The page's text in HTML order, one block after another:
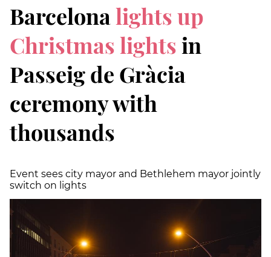
Barcelona lights up
Christmas lightsin
Passeig de Gràcia
ceremony with
thousands
Event sees city mayor and Bethlehem mayor jointly
switch on lights